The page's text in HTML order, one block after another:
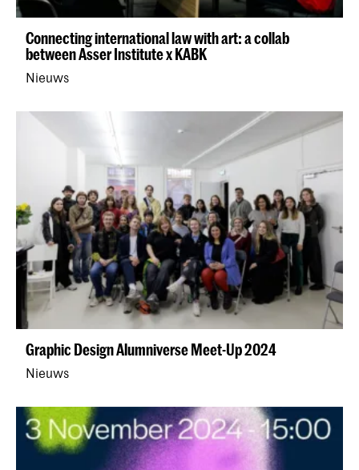
Connecting international law with art: a collab
between Asser Institute x KABK
Nieuws
Graphic Design Alumniverse Meet-Up 2024
Nieuws